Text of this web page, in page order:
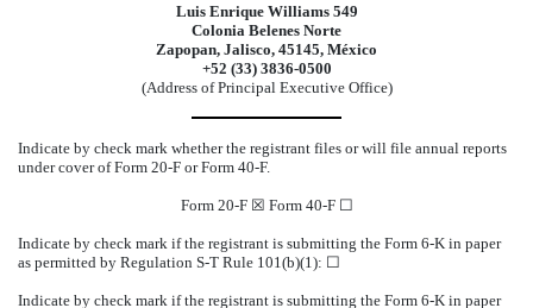
Luis Enrique Williams 549
Colonia Belenes Norte
Zapopan, Jalisco, 45145, México
+52 (33) 3836-0500
(Address of Principal Executive Office)
Indicate by check mark whether the registrant files or will file annual reports
under cover of Form 20-F or Form 40-F.
Form 20-F ☒ Form 40-F ☐
Indicate by check mark if the registrant is submitting the Form 6-K in paper
as permitted by Regulation S-T Rule 101(b)(1): ☐
Indicate by check mark if the registrant is submitting the Form 6-K in paper